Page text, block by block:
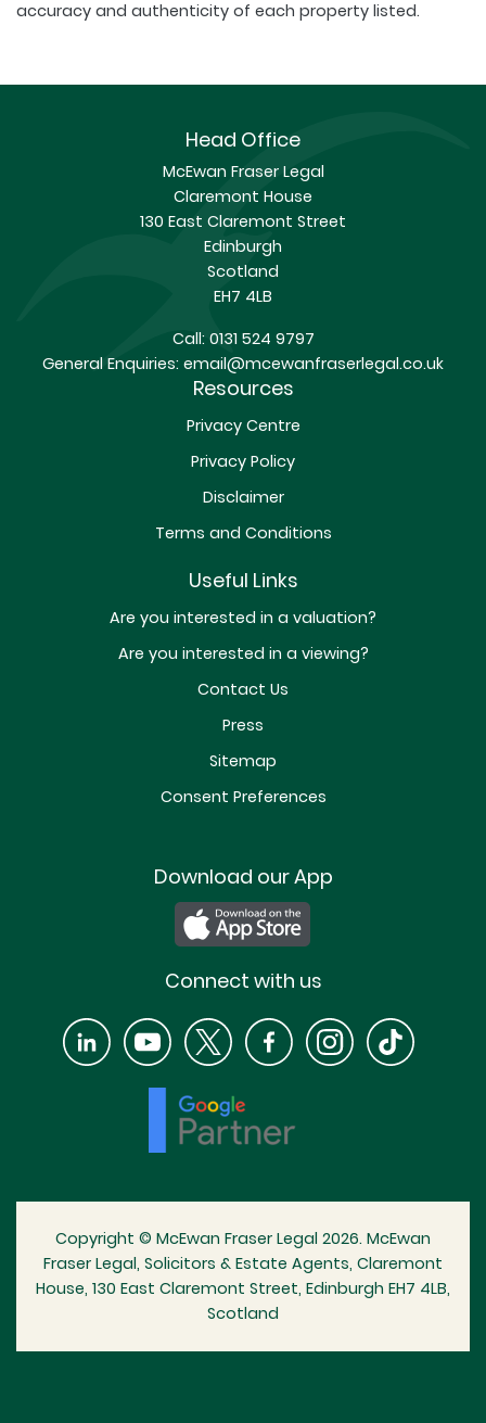
accuracy and authenticity of each property listed.
Head Office
McEwan Fraser Legal
Claremont House
130 East Claremont Street
Edinburgh
Scotland
EH7 4LB
Call:0131 524 9797
General Enquiries: email@mcewanfraserlegal.co.uk
Resources
Privacy Centre
Privacy Policy
Disclaimer
Terms and Conditions
Useful Links
Are you interested in a valuation?
Are you interested in a viewing?
Contact Us
Press
Sitemap
Consent Preferences
Download our App
Connect with us
Copyright © McEwan Fraser Legal 2026. McEwan
Fraser Legal, Solicitors & Estate Agents, Claremont
House, 130 East Claremont Street, Edinburgh EH7 4LB,
Scotland